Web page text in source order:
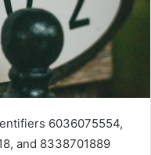
6036075554,
and 8338701889